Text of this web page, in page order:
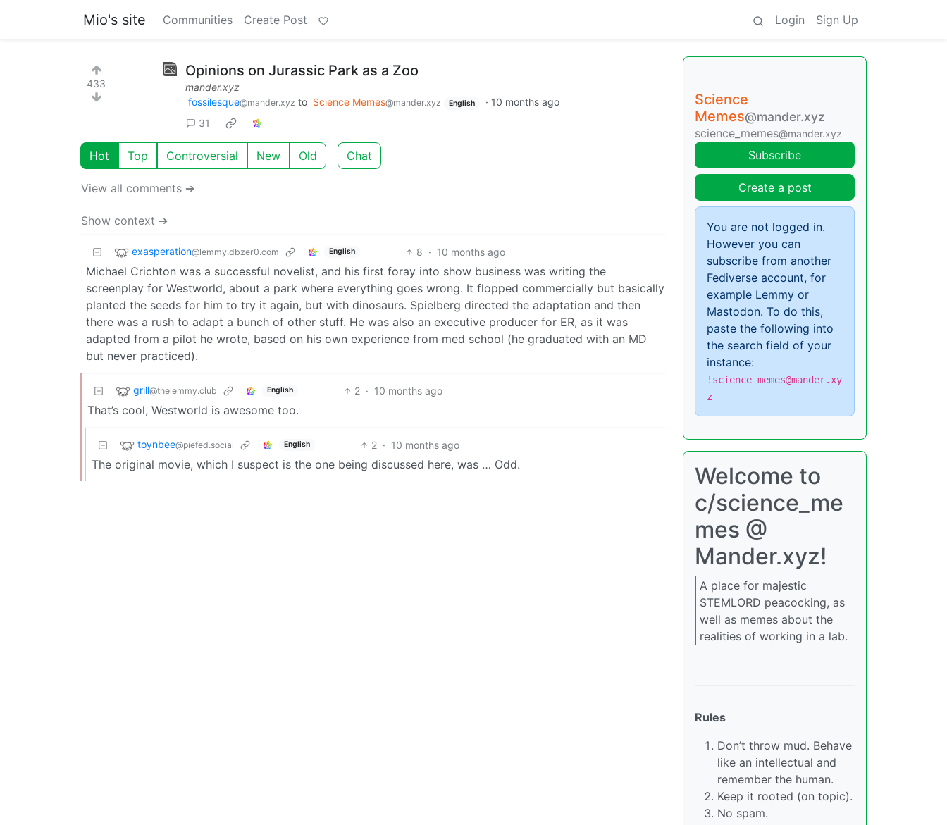
Mio's site Communities Create Post Login Sign Up
433
Opinions on Jurassic Park as a Zoo
mander.xyz
fossilesque@mander.xyz to Science Memes@mander.xyz English · 10 months ago
31
Hot Top Controversial New Old Chat
View all comments ➔
Show context ➔
exasperation@lemmy.dbzer0.com English 8 · 10 months ago
Michael Crichton was a successful novelist, and his first foray into show business was writing the
screenplay for Westworld, about a park where everything goes wrong. It flopped commercially but basically
planted the seeds for him to try it again, but with dinosaurs. Spielberg directed the adaptation and then
there was a rush to adapt a bunch of other stuff. He was also an executive producer for ER, as it was
adapted from a pilot he wrote, based on his own experience from med school (he graduated with an MD
but never practiced).
grill@thelemmy.club English 2 · 10 months ago
That’s cool, Westworld is awesome too.
toynbee@piefed.social English 2 · 10 months ago
The original movie, which I suspect is the one being discussed here, was … Odd.
Science
Memes@mander.xyz
science_memes@mander.xyz
Subscribe
Create a post
You are not logged in.
However you can
subscribe from another
Fediverse account, for
example Lemmy or
Mastodon. To do this,
paste the following into
the search field of your
instance:
!science_memes@mander.xy
z
Welcome to
c/science_me
mes @
Mander.xyz!
A place for majestic
STEMLORD peacocking, as
well as memes about the
realities of working in a lab.
Rules
Don’t throw mud. Behave
like an intellectual and
remember the human.
Keep it rooted (on topic).
No spam.